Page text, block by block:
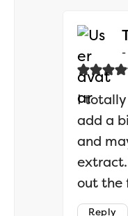
I totally
add a
and
out the
Reply